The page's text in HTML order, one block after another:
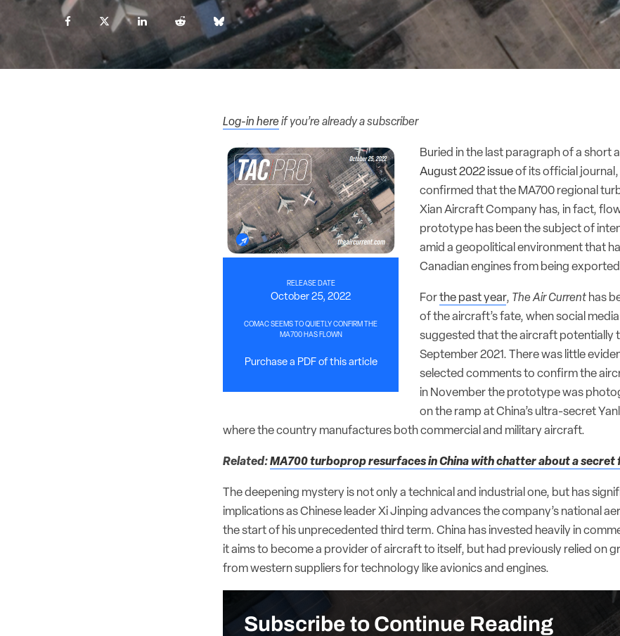
Log-in hereif you’re already a subscriber
RELEASE DATE
October 25, 2022
COMAC SEEMS TO QUIETLY CONFIRM THE
MA700 HAS FLOWN
Purchase a PDF of this article
Buried in the last paragraph of a short
August 2022 issueof its official
confirmed that the MA700 regional
Xian Aircraft Company has, in fact,
prototype has been the subject of
amid a geopolitical environment that
Canadian engines from being
Forthe past year, The Air Current has
of the aircraft’s fate, when social
suggested that the aircraft potentially
September 2021. There was little
selected comments to confirm the
in November the prototype was
on the ramp at China’s ultra-secret
where the country manufactures both commercial and military aircraft.
Related:MA700 turboprop resurfaces in China with chatter about a
The deepening mystery is not only a technical and industrial one, but has
implications as Chinese leader Xi Jinping advances the company’s national
the start of his unprecedented third term. China has invested heavily in
it aims to become a provider of aircraft to itself, but had previously relied on
from western suppliers for technology like avionics and engines.
Subscribe to Continue Reading